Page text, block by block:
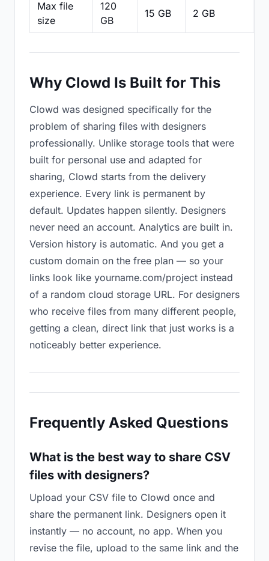
Max file
size
120
GB
15 GB 2 GB
Why Clowd Is Built for This
Clowd was designed specifically for the
problem of sharing files with designers
professionally. Unlike storage tools that were
built for personal use and adapted for
sharing, Clowd starts from the delivery
experience. Every link is permanent by
default. Updates happen silently. Designers
never need an account. Analytics are built in.
Version history is automatic. And you get a
custom domain on the free plan — so your
links look like yourname.com/project instead
of a random cloud storage URL. For designers
who receive files from many different people,
getting a clean, direct link that just works is a
noticeably better experience.
Frequently Asked Questions
What is the best way to share CSV
files with designers?
Upload your CSV file to Clowd once and
share the permanent link. Designers open it
instantly — no account, no app. When you
revise the file, upload to the same link and the